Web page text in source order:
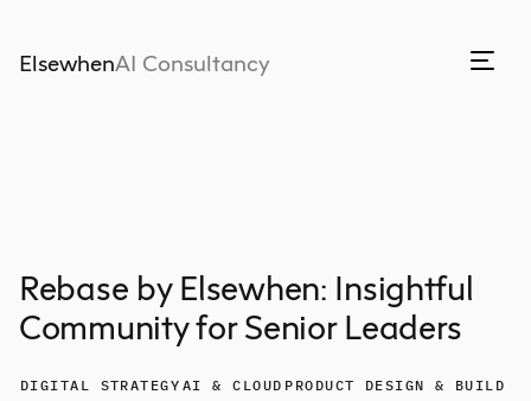
ElsewhenAI Consultancy
Rebase by Elsewhen: Insightful
Community for Senior Leaders
DIGITAL STRATEGY AI & CLOUD PRODUCT DESIGN & BUILD